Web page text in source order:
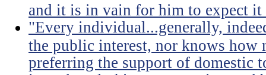
and it is in vain for him to expect
"Every individual...generally,
the public interest, nor knows
preferring the support of domestic